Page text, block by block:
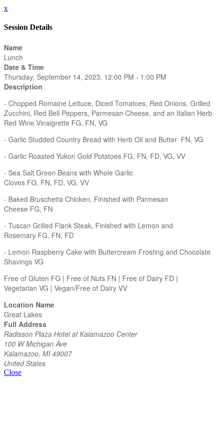
x
Session Details
Name
Lunch
Date & Time
Thursday, September 14, 2023, 12:00 PM - 1:00 PM
Description
- Chopped Romaine Lettuce, Diced Tomatoes, Red Onions, Grilled
Zucchini, Red Bell Peppers, Parmesan Cheese, and an Italian Herb
Red Wine Vinaigrette FG, FN, VG
- Garlic Studded Country Bread with Herb Oil and Butter FN, VG
- Garlic Roasted Yukon Gold Potatoes FG, FN, FD, VG, VV
- Sea Salt Green Beans with Whole Garlic
Cloves FG, FN, FD, VG, VV
- Baked Bruschetta Chicken, Finished with Parmesan
Cheese FG, FN
- Tuscan Grilled Flank Steak, Finished with Lemon and
Rosemary FG, FN, FD
- Lemon Raspberry Cake with Buttercream Frosting and Chocolate
Shavings VG
Free of Gluten FG | Free of Nuts FN | Free of Dairy FD |
Vegetarian VG | Vegan/Free of Dairy VV
Location Name
Great Lakes
Full Address
Radisson Plaza Hotel at Kalamazoo Center
100 W Michigan Ave
Kalamazoo, MI 49007
United States
Close